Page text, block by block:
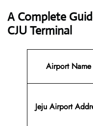
A Complete
CJU Terminal
Airport Name
Jeju Airport